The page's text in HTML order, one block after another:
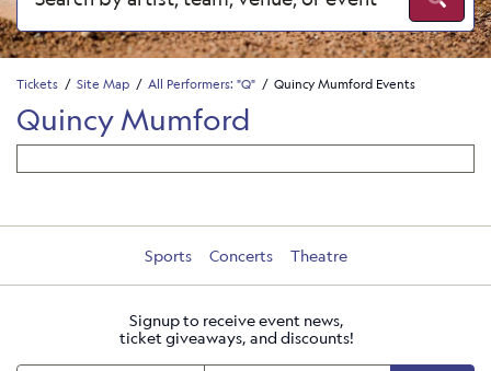
Tickets Site Map All Performers: "Q" Quincy Mumford Events
Quincy Mumford
Sports Concerts Theatre
Signup to receive event news,
ticket giveaways, and discounts!